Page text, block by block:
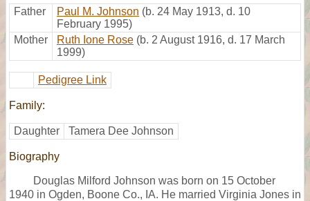
Father Paul M. Johnson (b. 24 May 1913, d. 10
February 1995)
Mother
Ruth Ione Rose (b. 2 August 1916, d. 17 March
1999)
Pedigree Link
Family:
Daughter Tamera Dee Johnson
Biography
Douglas Milford Johnson was born on 15 October
1940 in Ogden, Boone Co., IA. He married Virginia Jones in